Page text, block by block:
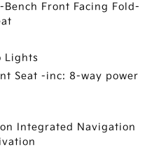
Front Facing Fold-
Lights
Seat -inc: 8-way power
Integrated Navigation